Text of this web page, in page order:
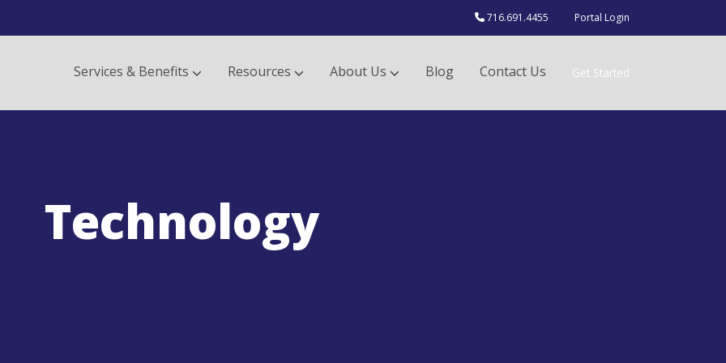
716.691.4455 Portal Login
Services & Benefits Resources About Us Blog Contact Us Get Started
Technology